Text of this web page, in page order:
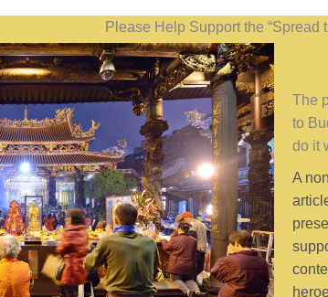
Please Help Support the “Spread
The
to
do it
A